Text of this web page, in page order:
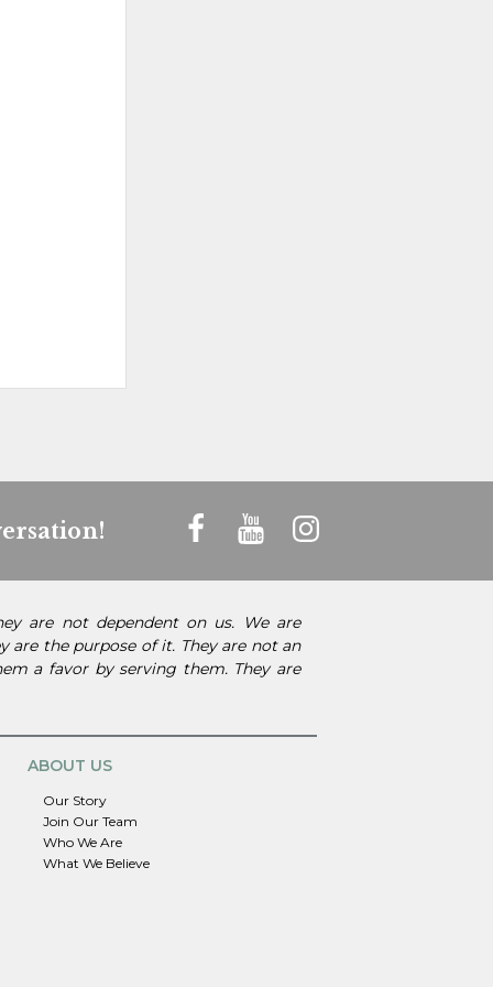
are not dependent on us. We are
are the purpose of it. They are not an
a favor by serving them. They are
ABOUT US
Our Story
Join Our Team
Who We Are
What We Believe